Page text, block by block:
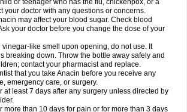
or teenager who has the flu, chickenpox, or a
your doctor with any questions or concerns.
may affect your blood sugar. Check blood
your doctor before you change the dose of your
vinegar-like smell upon opening, do not use. It
breaking down. Throw the bottle away safely and
contact your pharmacist and replace.
that you take Anacin before you receive any
emergency care, or surgery.
at least 7 days after any surgery unless directed by
more than 10 days for pain or for more than 3 days